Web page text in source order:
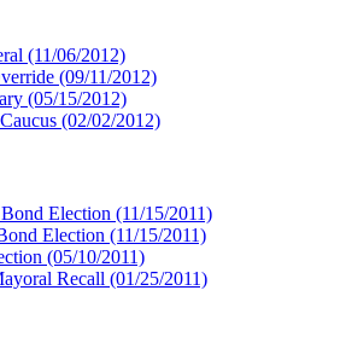
(11/06/2012)
(09/11/2012)
(05/15/2012)
(02/02/2012)
Election (11/15/2011)
Election (11/15/2011)
(05/10/2011)
Recall (01/25/2011)